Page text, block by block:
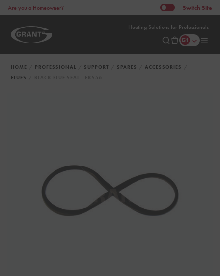
Heating Solutions for Professionals
Are you a Homeowner? Switch Site
HOME PROFESSIONAL SUPPORT SPARES
ACCESSORIES
FLUES